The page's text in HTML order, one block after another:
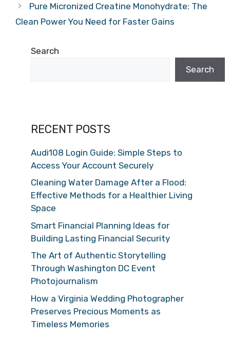
Pure Micronized Creatine Monohydrate: The
Clean Power You Need for Faster Gains
Search
Search
RECENT POSTS
Audi108 Login Guide: Simple Steps to
Access Your Account Securely
Cleaning Water Damage After a Flood:
Effective Methods for a Healthier Living
Space
Smart Financial Planning Ideas for
Building Lasting Financial Security
The Art of Authentic Storytelling
Through Washington DC Event
Photojournalism
How a Virginia Wedding Photographer
Preserves Precious Moments as
Timeless Memories